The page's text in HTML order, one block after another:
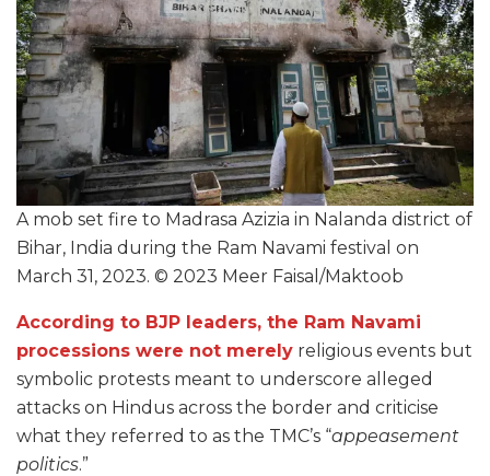
A mob set fire to Madrasa Azizia in Nalanda district of
Bihar, India during the Ram Navami festival on
March 31, 2023. © 2023 Meer Faisal/Maktoob
According to BJP leaders, the Ram Navami
processions were not merely religious events but
symbolic protests meant to underscore alleged
attacks on Hindus across the border and criticise
what they referred to as the TMC’s “appeasement
politics.”